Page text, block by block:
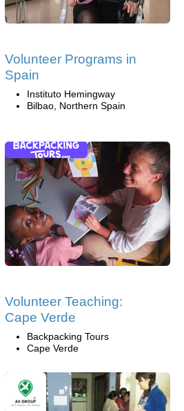
Volunteer Programs in
Spain
Instituto Hemingway
Bilbao, Northern Spain
Volunteer Teaching:
Cape Verde
Backpacking Tours
Cape Verde